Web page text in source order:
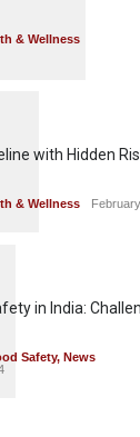
& Wellness
with Hidden
& Wellness
in India:
Safety, News